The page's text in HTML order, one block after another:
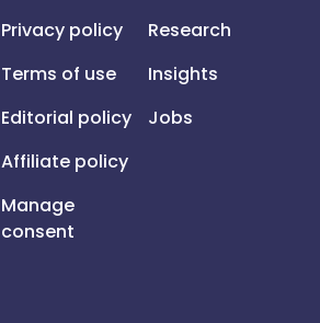
Privacy policy
Terms of use
Editorial policy
Affiliate policy
Manage
consent
Research
Insights
Jobs